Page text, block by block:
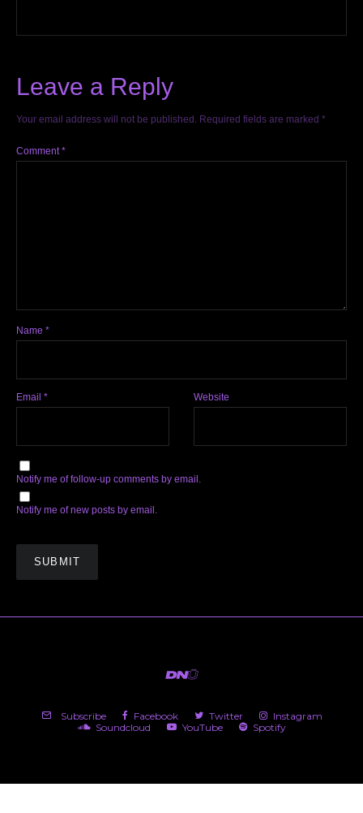
Leave a Reply
Your email address will not be published. Required fields are marked *
Comment*
Name *
Email * Website
Notify me of follow-up comments by email.
Notify me of new posts by email.
Subscribe Facebook Twitter
Instagram
Soundcloud
YouTube Spotify